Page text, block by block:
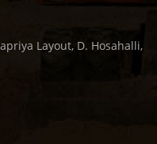
Layout, D. Hosahalli,